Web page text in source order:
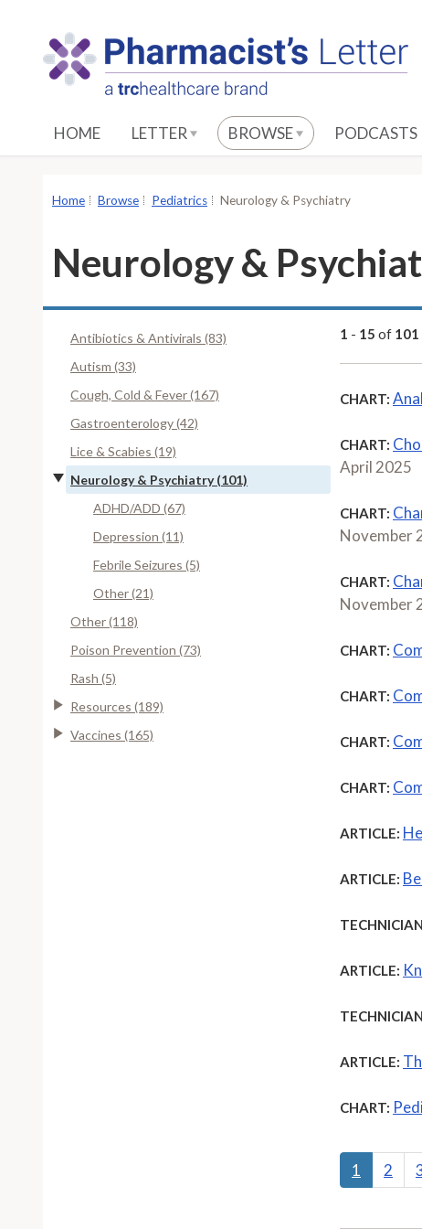
HOME LETTER BROWSE PODCASTS
Home Browse Pediatrics Neurology & Psychiatry
Neurology &
Antibiotics & Antivirals (83)
Autism (33)
Cough, Cold & Fever (167)
Gastroenterology (42)
Lice & Scabies (19)
Neurology & Psychiatry (101)
ADHD/ADD (67)
Depression (11)
Febrile Seizures (5)
Other (21)
Other (118)
Poison Prevention (73)
Rash (5)
Resources (189)
Vaccines (165)
1 - 15 of 101
CHART:
CHART:
April 2025
CHART:
November
CHART:
November
CHART:
CHART:
CHART:
CHART:
ARTICLE:
ARTICLE:
ARTICLE:
ARTICLE:
CHART:
1 2